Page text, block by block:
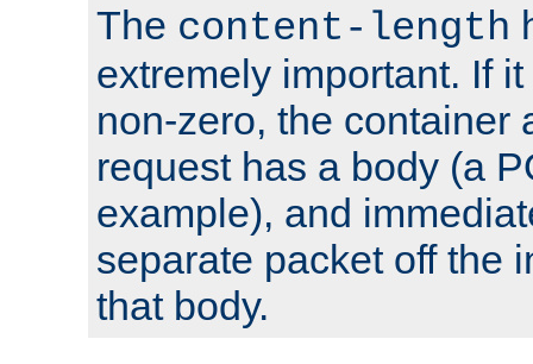
The content-length
extremely important. If
non-zero, the container
request has a body (a
example), and
separate packet off the
that body.